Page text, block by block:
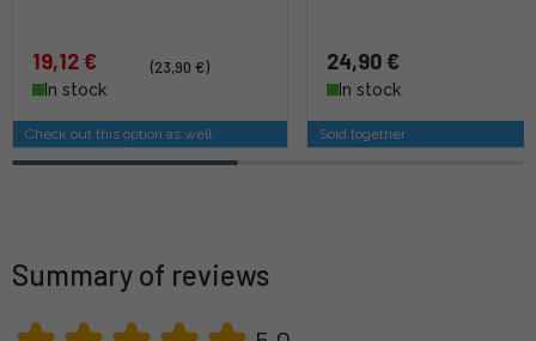
19,12 €
(23,90 €)
In stock
Check out this option as well
24,90 €
In stock
Sold together
Summary of reviews